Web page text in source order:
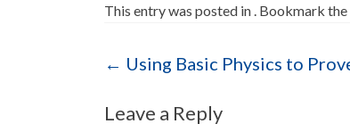
This entry was posted in . Bookmark the
Post navigation
← Using Basic Physics to
Leave a Reply